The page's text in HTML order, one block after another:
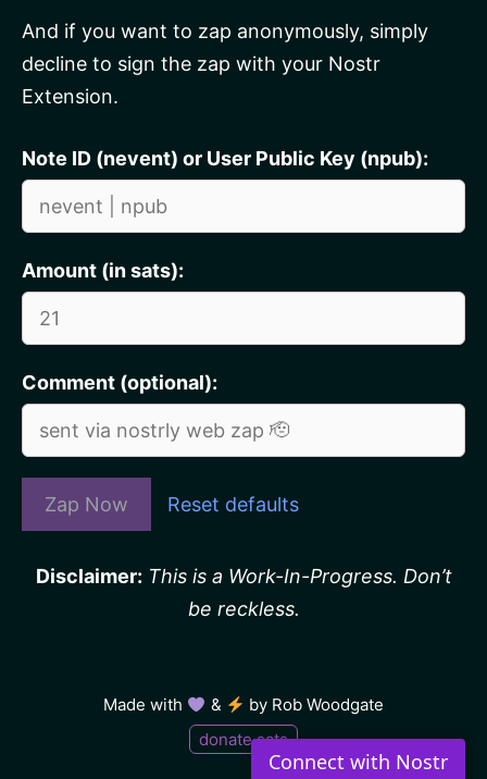
And if you want to zap anonymously, simply
decline to sign the zap with your Nostr
Extension.
Note ID (nevent) or User Public Key (npub):
Amount (in sats):
Comment (optional):
Zap Now Reset defaults
Disclaimer: This is a Work-In-Progress. Don’t
be reckless.
Made with & by Rob Woodgate
donate sats